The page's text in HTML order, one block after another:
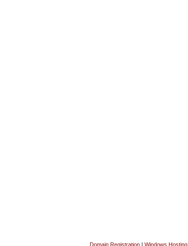
Domain Registration | Windows Hosting